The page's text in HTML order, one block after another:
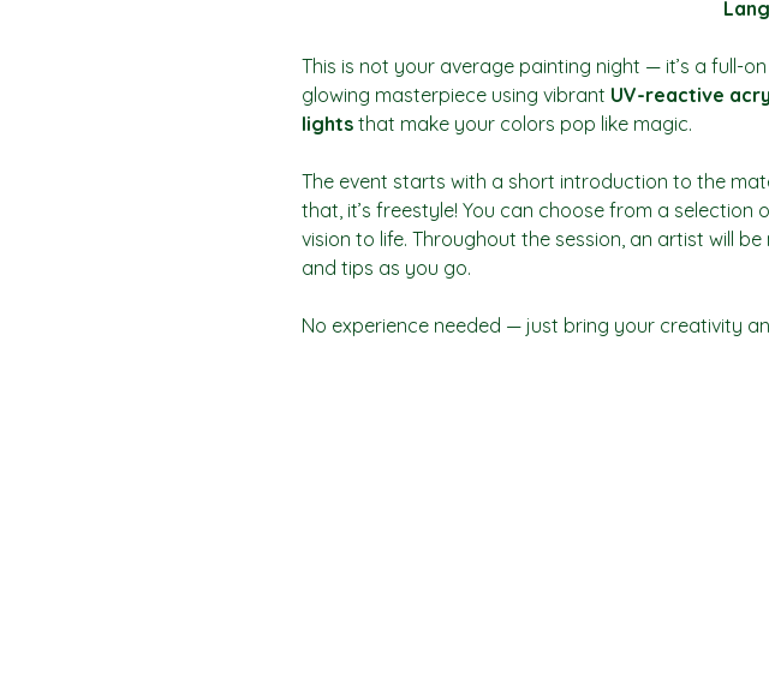
This is not your average painting night — it’s a full-
glowing masterpiece using vibrant UV-reactive
lights that make your colors pop like magic.
The event starts with a short introduction to the
that, it’s freestyle! You can choose from a
vision to life. Throughout the session, an artist will
and tips as you go.
No experience needed — just bring your creativity